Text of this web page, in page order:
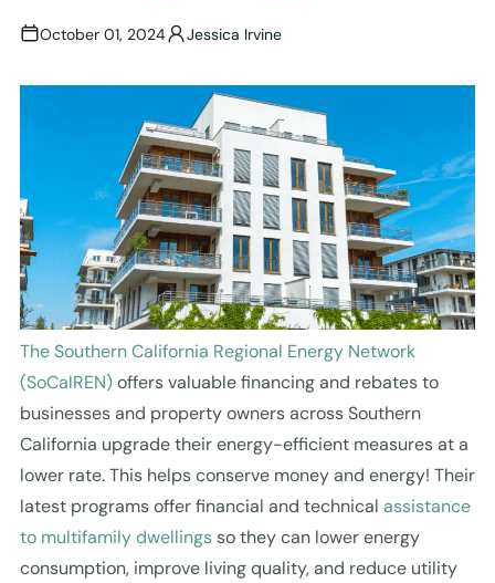
October 01, 2024 Jessica Irvine
The Southern California Regional Energy Network
(SoCalREN)offers valuable financing and rebates to
businesses and property owners across Southern
California upgrade their energy-efficient measures at a
lower rate. This helps conserve money and energy! Their
latest programs offer financial and technical assistance
to multifamily dwellingsso they can lower energy
consumption, improve living quality, and reduce utility